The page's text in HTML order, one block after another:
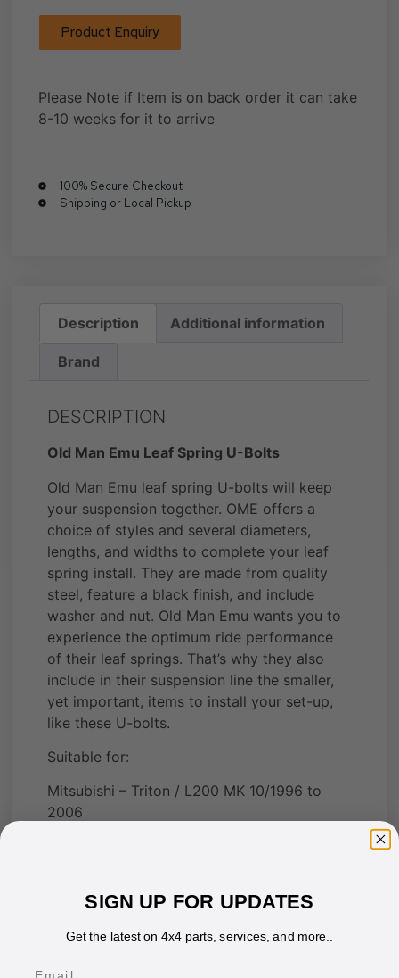
Product Enquiry
Please Note if Item is on back order it can take
8-10 weeks for it to arrive
100% Secure Checkout
Shipping or Local Pickup
Description Additional information
Brand
DESCRIPTION
Old Man Emu Leaf Spring U-Bolts
Old Man Emu leaf spring U-bolts will keep
your suspension together. OME offers a
choice of styles and several diameters,
lengths, and widths to complete your leaf
spring install. They are made from quality
steel, feature a black finish, and include
washer and nut. Old Man Emu wants you to
experience the optimum ride performance
of their leaf springs. That’s why they also
include in their suspension line the smaller,
yet important, items to install your set-up,
like these U-bolts.
Suitable for:
Mitsubishi – Triton / L200 MK 10/1996 to
2006
SIGN UP FOR UPDATES
Get the latest on 4x4 parts, services, and more..